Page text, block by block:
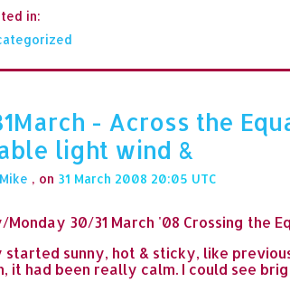
in:
- Across the
light wind &
Mike , on 31 March 2008 20:05
Monday 30/31 March '08 Crossing the
started sunny, hot & sticky, like
it had been really calm. I could see